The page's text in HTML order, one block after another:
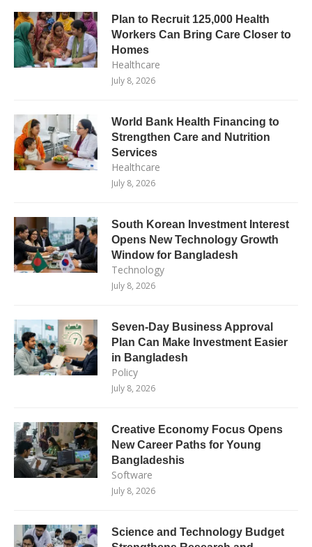
Plan to Recruit 125,000 Health
Workers Can Bring Care Closer to
Homes
Healthcare
July 8, 2026
World Bank Health Financing to
Strengthen Care and Nutrition
Services
Healthcare
July 8, 2026
South Korean Investment Interest
Opens New Technology Growth
Window for Bangladesh
Technology
July 8, 2026
Seven-Day Business Approval
Plan Can Make Investment Easier
in Bangladesh
Policy
July 8, 2026
Creative Economy Focus Opens
New Career Paths for Young
Bangladeshis
Software
July 8, 2026
Science and Technology Budget